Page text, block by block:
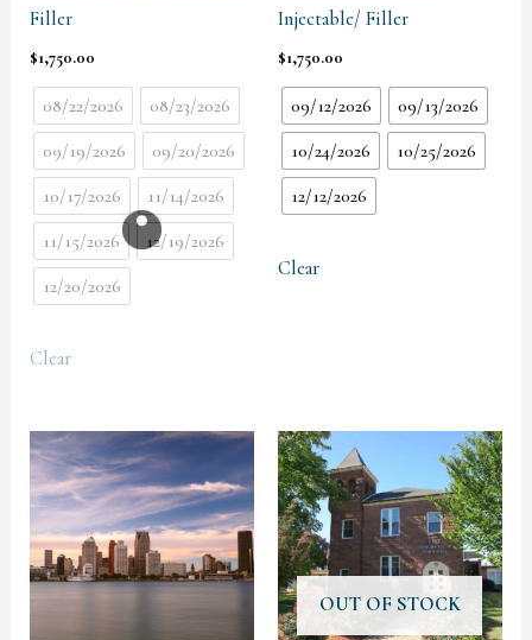
Filler
$1,750.00
08/22/2026
08/23/2026
09/19/2026
09/20/2026
10/17/2026
11/14/2026
11/15/2026
12/19/2026
12/20/2026
Clear
Injectable/ Filler
$1,750.00
09/12/2026
09/13/2026
10/24/2026
10/25/2026
12/12/2026
Clear
OUT OF STOCK